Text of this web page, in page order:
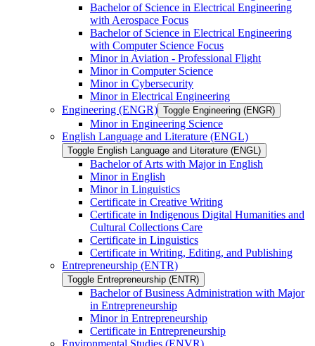
Bachelor of Science in Electrical Engineering
with Aerospace Focus
Bachelor of Science in Electrical Engineering
with Computer Science Focus
Minor in Aviation -​ Professional Flight
Minor in Computer Science
Minor in Cybersecurity
Minor in Electrical Engineering
Engineering (ENGR) Toggle Engineering (ENGR)
Minor in Engineering Science
English Language and Literature (ENGL)
Toggle English Language and Literature (ENGL)
Bachelor of Arts with Major in English
Minor in English
Minor in Linguistics
Certificate in Creative Writing
Certificate in Indigenous Digital Humanities and
Cultural Collections Care
Certificate in Linguistics
Certificate in Writing, Editing, and Publishing
Entrepreneurship (ENTR)
Toggle Entrepreneurship (ENTR)
Bachelor of Business Administration with Major
in Entrepreneurship
Minor in Entrepreneurship
Certificate in Entrepreneurship